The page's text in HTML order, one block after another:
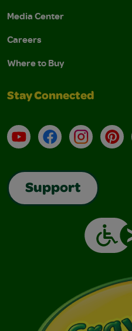
Media Center
Careers
Where to Buy
Stay Connected
YouTubeFacebookInstagram
Support